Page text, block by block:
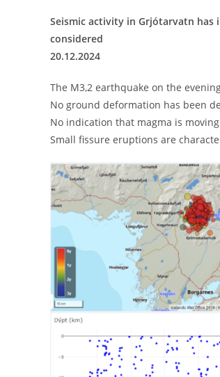
Seismic activity in Grjótarvatn has
considered
20.12.2024
The M3,2 earthquake on the
No ground deformation has been
No indication that magma is
Small fissure eruptions are